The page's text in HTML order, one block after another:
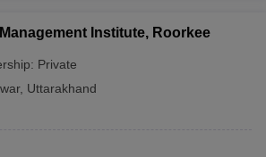
Institute, Roorkee
Private
, Uttarakhand